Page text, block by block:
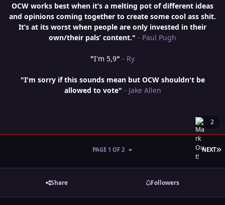
OCW works best when it’s a melting pot of different ideas
and opinions coming together to create some cool ass shit.
It’s at its worst when people are only invested in their
own/their pals’ content." - Paul Pugh
"I'm 5,9" - Ry
"I'm sorry if this sounds mean but OCW shouldn't be
allowed to vote" - Jake Allen
2
NEXT
PAGE 1 OF 2
Share Followers